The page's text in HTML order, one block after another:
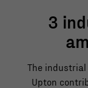
3
The industrial
Upton